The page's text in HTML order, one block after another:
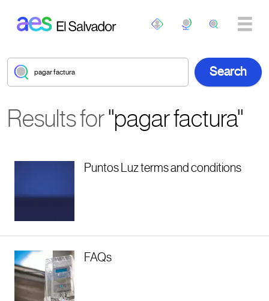
Results for"pagar factura"
Puntos Luz terms and conditions
FAQs